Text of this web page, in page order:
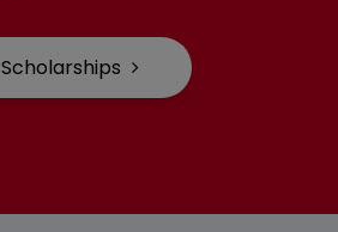
Scholarships